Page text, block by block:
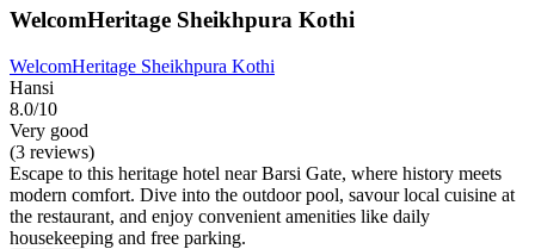
WelcomHeritage Sheikhpura Kothi
WelcomHeritage Sheikhpura Kothi
Hansi
8.0/10
Very good
(3 reviews)
Escape to this heritage hotel near Barsi Gate, where history meets
modern comfort. Dive into the outdoor pool, savour local cuisine at
the restaurant, and enjoy convenient amenities like daily
housekeeping and free parking.